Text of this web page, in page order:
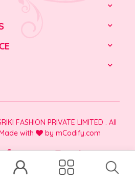
FASHION PRIVATE LIMITED . All
with
by mCodify.com